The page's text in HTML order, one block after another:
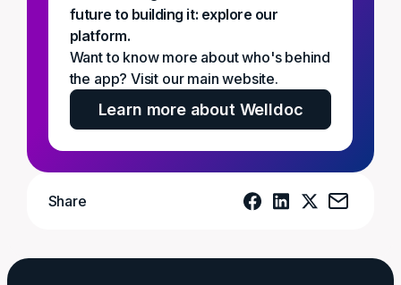
future to building it: explore our
platform.
Want to know more about who's behind
the app? Visit our main website.
Learn more about Welldoc
Share